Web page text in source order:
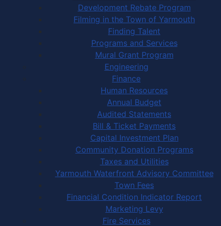
Development Rebate Program
Filming in the Town of Yarmouth
Finding Talent
Programs and Services
Mural Grant Program
Engineering
Finance
Human Resources
Annual Budget
Audited Statements
Bill & Ticket Payments
Capital Investment Plan
Community Donation Programs
Taxes and Utilities
Yarmouth Waterfront Advisory Committee
Town Fees
Financial Condition Indicator Report
Marketing Levy
Fire Services